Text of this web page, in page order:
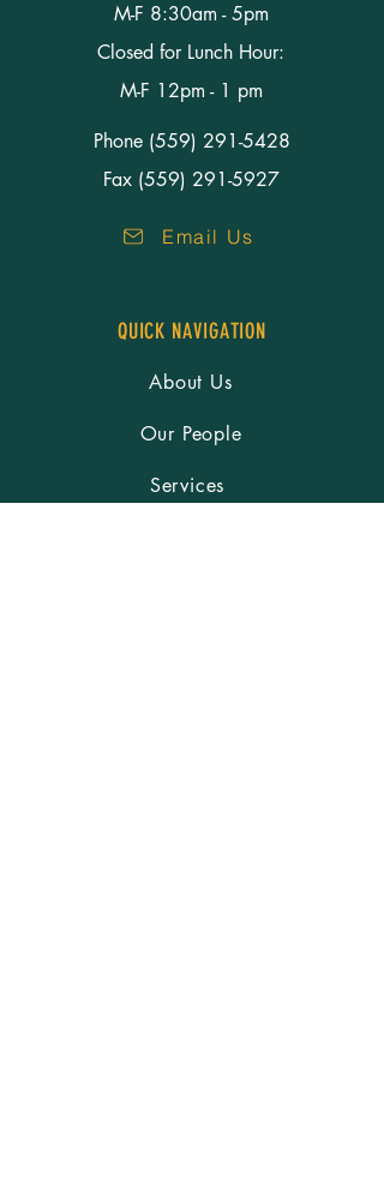
M-F 8:30am - 5pm
Closed for Lunch Hour:
M-F 12pm - 1 pm
Phone (559) 291-5428
Fax (559) 291-5927
Email Us
QUICK NAVIGATION
About Us
Our People
Services